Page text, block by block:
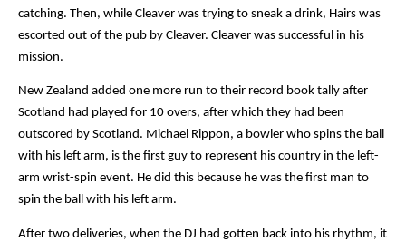
catching. Then, while Cleaver was trying to sneak a drink, Hairs was
escorted out of the pub by Cleaver. Cleaver was successful in his
mission.
New Zealand added one more run to their record book tally after
Scotland had played for 10 overs, after which they had been
outscored by Scotland. Michael Rippon, a bowler who spins the ball
with his left arm, is the first guy to represent his country in the left-
arm wrist-spin event. He did this because he was the first man to
spin the ball with his left arm.
After two deliveries, when the DJ had gotten back into his rhythm, it